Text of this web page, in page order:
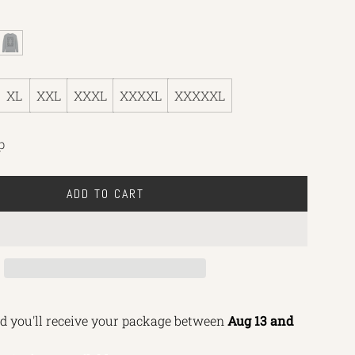
L
i
g
h
a
XL XXL XXXL XXXXL XXXXXL
ADD TO CART
L
G
you'll receive your package between Aug 13 and